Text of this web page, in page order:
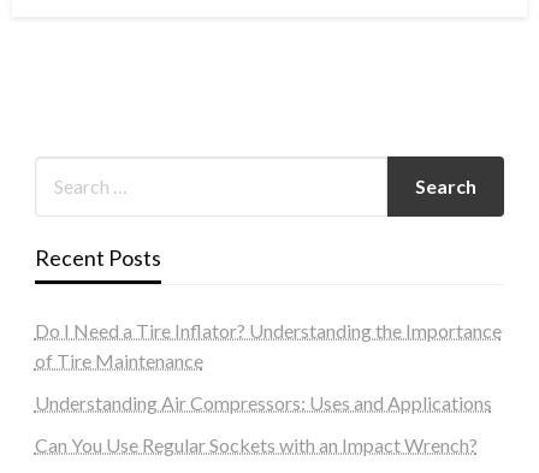
Recent Posts
Do I Need a Tire Inflator? Understanding the Importance
of Tire Maintenance
Understanding Air Compressors: Uses and Applications
Can You Use Regular Sockets with an Impact Wrench?